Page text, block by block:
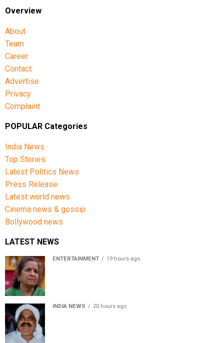
Overview
About
Team
Career
Contact
Advertise
Privacy
Complaint
POPULAR Categories
India News
Top Stories
Latest Politics News
Press Release
Latest world news
Cinema news & gossip
Bollywood news
LATEST NEWS
ENTERTAINMENT 19 hours ago
INDIA NEWS 20 hours ago